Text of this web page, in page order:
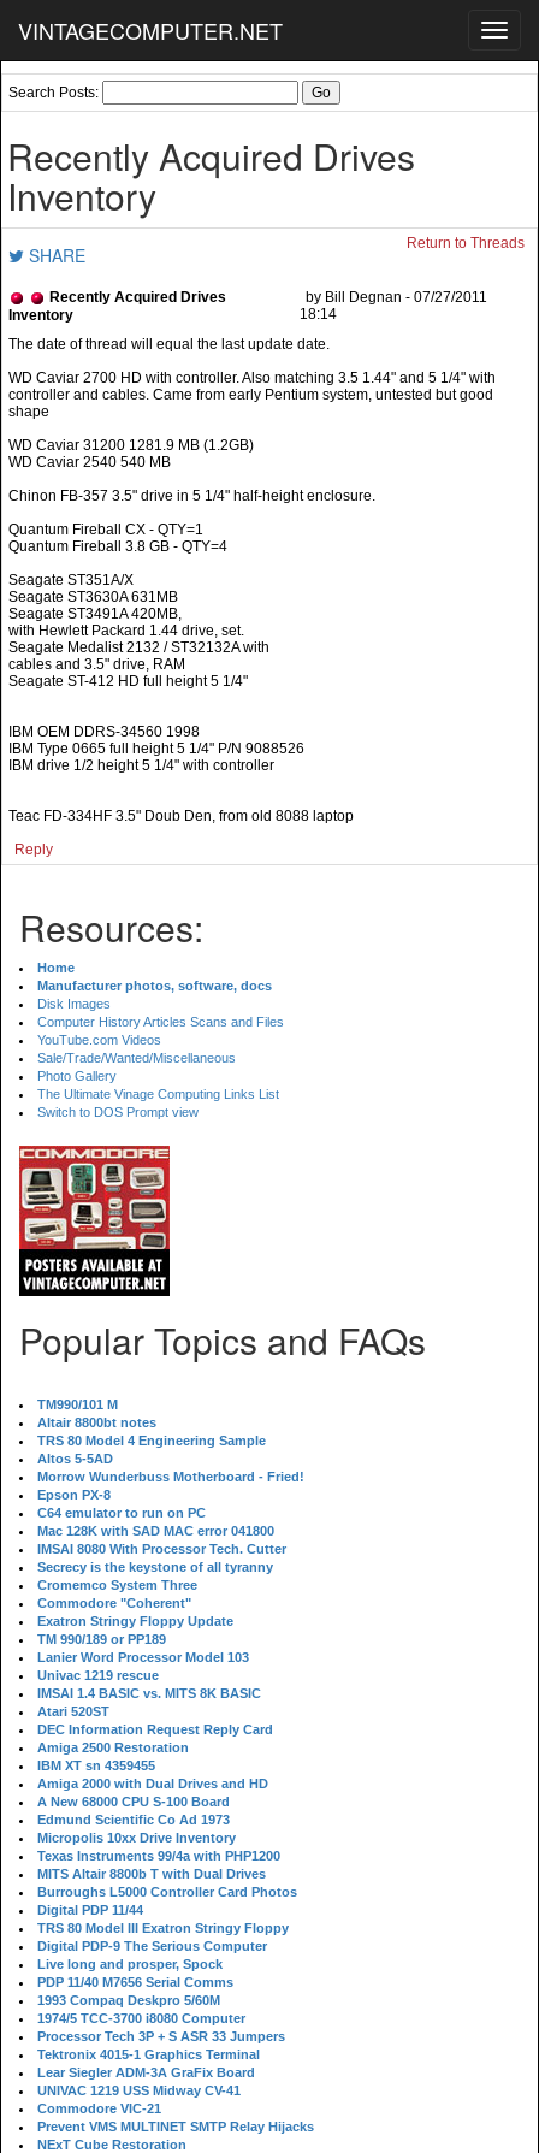
VINTAGECOMPUTER.NET
Search Posts:
Recently Acquired Drives
Inventory
SHARE Return to Threads
Recently Acquired Drives
Inventory
by Bill Degnan - 07/27/2011
18:14
WD Caviar 2700 HD with controller. Also matching 3.5 1.44" and 5 1/4" with
controller and cables. Came from early Pentium system, untested but good
shape
WD Caviar 31200 1281.9 MB (1.2GB)
WD Caviar 2540 540 MB
Chinon FB-357 3.5" drive in 5 1/4" half-height enclosure.
Quantum Fireball CX - QTY=1
Quantum Fireball 3.8 GB - QTY=4
Seagate ST351A/X
Seagate ST3630A 631MB
Seagate ST3491A 420MB,
with Hewlett Packard 1.44 drive, set.
Seagate Medalist 2132 / ST32132A with
cables and 3.5" drive, RAM
Seagate ST-412 HD full height 5 1/4"
IBM OEM DDRS-34560 1998
IBM Type 0665 full height 5 1/4" P/N 9088526
IBM drive 1/2 height 5 1/4" with controller
Teac FD-334HF 3.5" Doub Den, from old 8088 laptop
Reply
Resources:
Home
Manufacturer photos, software, docs
Disk Images
Computer History Articles Scans and Files
YouTube.com Videos
Sale/Trade/Wanted/Miscellaneous
Photo Gallery
The Ultimate Vinage Computing Links List
Switch to DOS Prompt view
Popular Topics and FAQs
TM990/101 M
Altair 8800bt notes
TRS 80 Model 4 Engineering Sample
Altos 5-5AD
Morrow Wunderbuss Motherboard - Fried!
Epson PX-8
C64 emulator to run on PC
Mac 128K with SAD MAC error 041800
IMSAI 8080 With Processor Tech. Cutter
Secrecy is the keystone of all tyranny
Cromemco System Three
Commodore "Coherent"
Exatron Stringy Floppy Update
TM 990/189 or PP189
Lanier Word Processor Model 103
Univac 1219 rescue
IMSAI 1.4 BASIC vs. MITS 8K BASIC
Atari 520ST
DEC Information Request Reply Card
Amiga 2500 Restoration
IBM XT sn 4359455
Amiga 2000 with Dual Drives and HD
A New 68000 CPU S-100 Board
Edmund Scientific Co Ad 1973
Micropolis 10xx Drive Inventory
Texas Instruments 99/4a with PHP1200
MITS Altair 8800b T with Dual Drives
Burroughs L5000 Controller Card Photos
Digital PDP 11/44
TRS 80 Model III Exatron Stringy Floppy
Digital PDP-9 The Serious Computer
Live long and prosper, Spock
PDP 11/40 M7656 Serial Comms
1993 Compaq Deskpro 5/60M
1974/5 TCC-3700 i8080 Computer
Processor Tech 3P + S ASR 33 Jumpers
Tektronix 4015-1 Graphics Terminal
Lear Siegler ADM-3A GraFix Board
UNIVAC 1219 USS Midway CV-41
Commodore VIC-21
Prevent VMS MULTINET SMTP Relay Hijacks
NExT Cube Restoration